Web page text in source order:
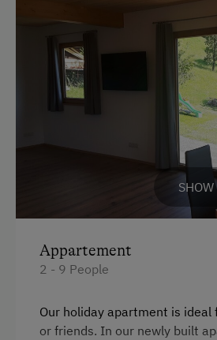
Activities with Host Family
Garden / Meadow
Farm Products
Orchard
Playmates
Amenities for Children
Toys
Appartement
2 - 9 People
Our holiday apartment is ideal
or friends. In our newly built